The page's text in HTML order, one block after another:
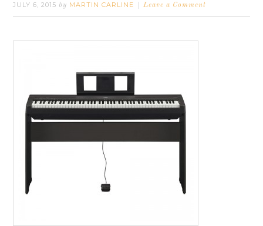
JULY 6, 2015 by MARTIN CARLINE Leave a Comment